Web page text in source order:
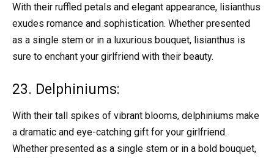
With their ruffled petals and elegant appearance, lisianthus
exudes romance and sophistication. Whether presented
as a single stem or in a luxurious bouquet, lisianthus is
sure to enchant your girlfriend with their beauty.
23. Delphiniums:
With their tall spikes of vibrant blooms, delphiniums make
a dramatic and eye-catching gift for your girlfriend.
Whether presented as a single stem or in a bold bouquet,